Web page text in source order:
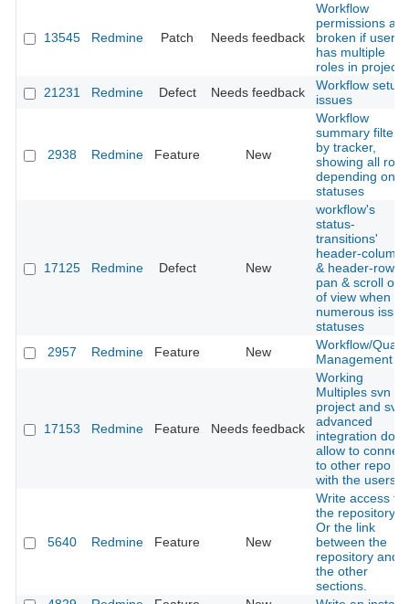
13545 Redmine Patch Needs feedback
Workflow
permissions are
broken if user
has multiple
roles in project
21231
Redmine Defect Needs feedback
Workflow setup
issues
2938 Redmine Feature New
Workflow
summary
by tracker,
showing all
depending on
statuses
17125 Redmine Defect New
workflow's
status-
transitions'
header-column
& header-row
pan & scroll out
of view when
numerous
statuses
2957
Redmine Feature New
Workflow/
Management
17153 Redmine Feature Needs feedback
Working
Multiples svn in
project and svn
advanced
integration don't
allow to connect
to other repo
with the users
5640 Redmine Feature New
Write access to
the repository.
Or the link
between the
repository and
the other
sections.